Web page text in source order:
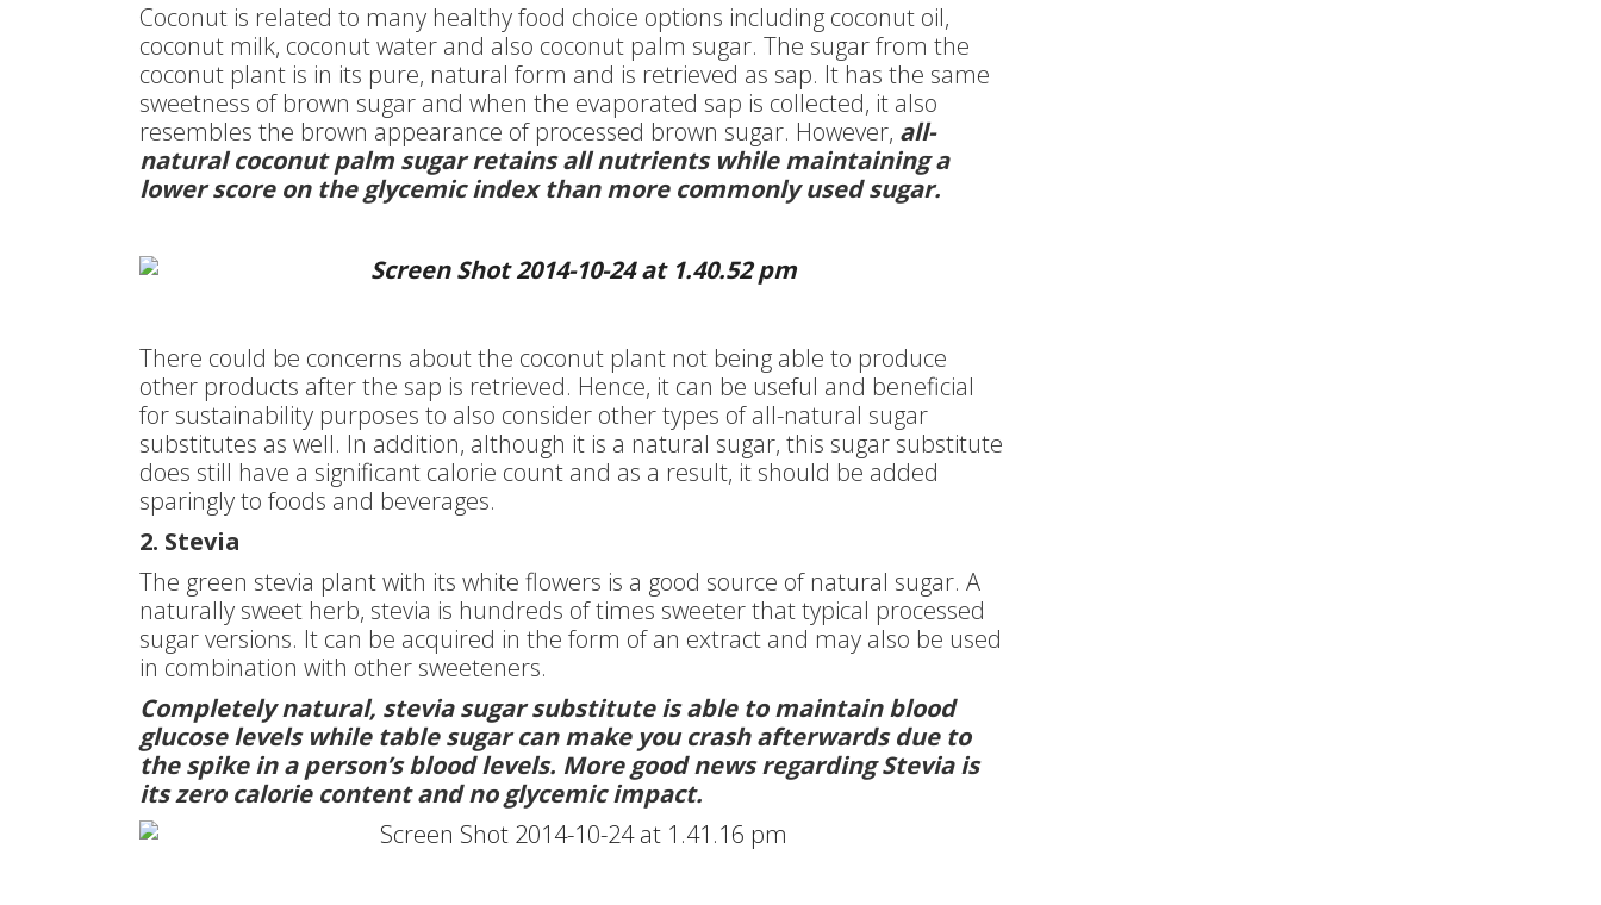
Coconut is related to many healthy food choice options including coconut oil,
coconut milk, coconut water and also coconut palm sugar. The sugar from the
coconut plant is in its pure, natural form and is retrieved as sap. It has the same
sweetness of brown sugar and when the evaporated sap is collected, it also
resembles the brown appearance of processed brown sugar. However, all-
natural coconut palm sugar retains all nutrients while maintaining a
lower score on the glycemic index than more commonly used sugar.
There could be concerns about the coconut plant not being able to produce
other products after the sap is retrieved. Hence, it can be useful and beneficial
for sustainability purposes to also consider other types of all-natural sugar
substitutes as well. In addition, although it is a natural sugar, this sugar substitute
does still have a significant calorie count and as a result, it should be added
sparingly to foods and beverages.
2. Stevia
The green stevia plant with its white flowers is a good source of natural sugar. A
naturally sweet herb, stevia is hundreds of times sweeter that typical processed
sugar versions. It can be acquired in the form of an extract and may also be used
in combination with other sweeteners.
Completely natural, stevia sugar substitute is able to maintain blood
glucose levels while table sugar can make you crash afterwards due to
the spike in a person’s blood levels. More good news regarding Stevia is
its zero calorie content and no glycemic impact.